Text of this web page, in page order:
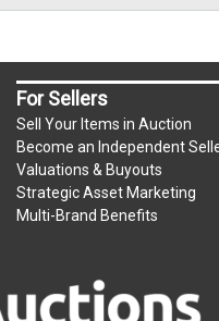
For Sellers
Sell Your Items in Auction
Become an Independent
Valuations & Buyouts
Strategic Asset Marketing
Multi-Brand Benefits